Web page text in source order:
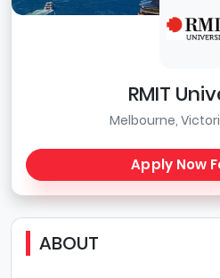
RMIT
Melbourne,
Apply Now
ABOUT